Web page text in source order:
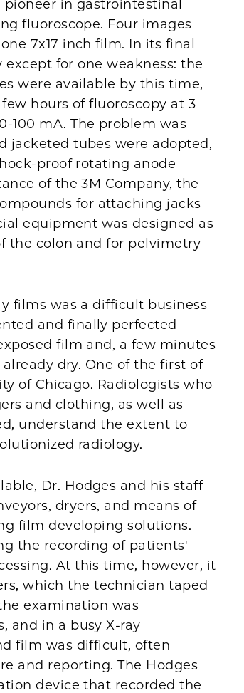
in gastrointestinal
fluoroscope. Four images
7x17 inch film. In its final
for one weakness: the
were available by this time,
hours of fluoroscopy at 3
100 mA. The problem was
jacketed tubes were adopted,
proof rotating anode
of the 3M Company, the
for attaching jacks
equipment was designed as
the colon and for pelvimetry
films was a difficult business
and finally perfected
film and, a few minutes
dry. One of the first of
of Chicago. Radiologists who
and clothing, as well as
understand the extent to
radiology.
Dr. Hodges and his staff
dryers, and means of
film developing solutions.
the recording of patients'
At this time, however, it
which the technician taped
examination was
and in a busy X-ray
film was difficult, often
and reporting. The Hodges
device that recorded the